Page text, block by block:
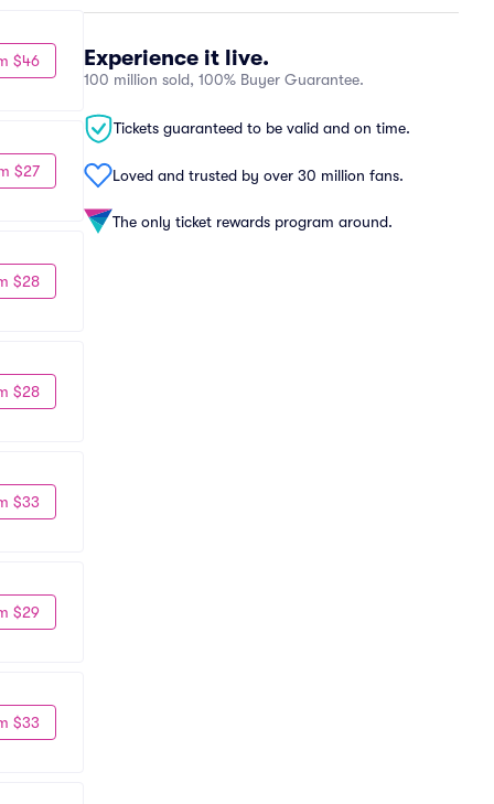
Experience it live.
100 million sold, 100% Buyer Guarantee.
Tickets guaranteed to be valid and on time.
Loved and trusted by over 30 million fans.
The only ticket rewards program around.
$46
$27
$28
$28
$33
$29
$33